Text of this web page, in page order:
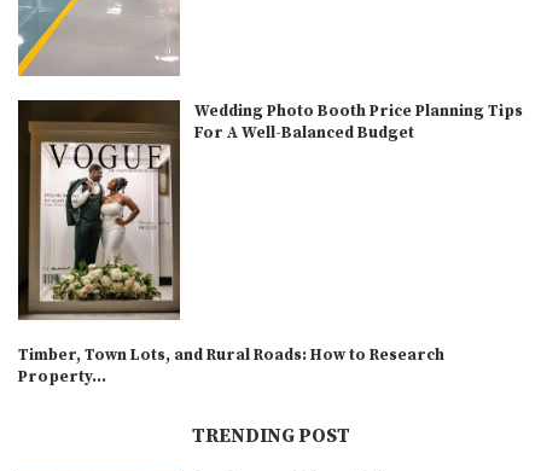
Wedding Photo Booth Price Planning Tips
For A Well-Balanced Budget
Timber, Town Lots, and Rural Roads: How to Research
Property...
TRENDING POST